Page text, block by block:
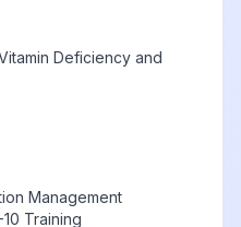
Deficiency and
Management
Training